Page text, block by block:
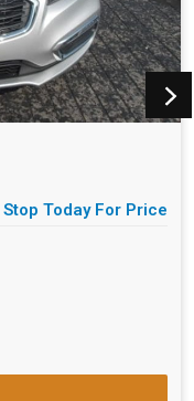
Stop Today For Price